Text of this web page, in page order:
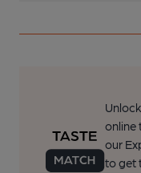
online
our
to get